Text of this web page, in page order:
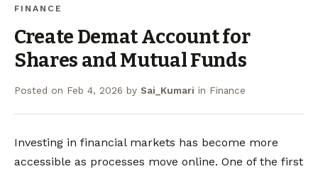
FINANCE
Create Demat Account for
Shares and Mutual Funds
Posted on Feb 4, 2026 by Sai_Kumari in Finance
Investing in financial markets has become more
accessible as processes move online. One of the first